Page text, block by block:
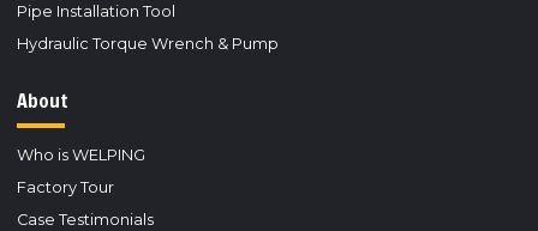
Pipe Installation Tool
Hydraulic Torque Wrench & Pump
About
Who is WELPING
Factory Tour
Case Testimonials